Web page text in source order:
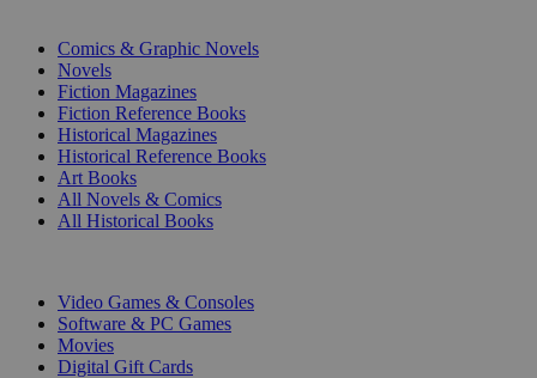
Comics & Graphic Novels
Novels
Fiction Magazines
Fiction Reference Books
Historical Magazines
Historical Reference Books
Art Books
All Novels & Comics
All Historical Books
Video Games & Consoles
Software & PC Games
Movies
Digital Gift Cards